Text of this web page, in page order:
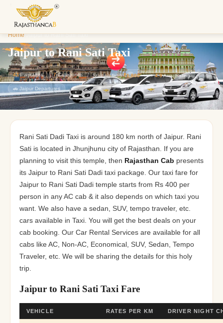
Home/Jaipur to Rani Sati Taxi
Jaipur to Rani Sati Taxi
43Packages 7Categories Starting from₹1,800 ⭐4.9Avg. Rating
🚗 Jaipur Departures
Rani Sati Dadi Taxi is around 180 km north of Jaipur. Rani
Sati is located in Jhunjhunu city of Rajasthan. If you are
planning to visit this temple, then Rajasthan Cab presents
its Jaipur to Rani Sati Dadi taxi package. Our taxi fare for
Jaipur to Rani Sati Dadi temple starts from Rs 400 per
person in any AC cab & it also depends on which taxi you
want. We also have a sedan, SUV, tempo traveler, etc.
cars available in Taxi. You will get the best deals on your
cab booking. Our Car Rental Services are available for all
cabs like AC, Non-AC, Economical, SUV, Sedan, Tempo
Traveler, etc. We will be sharing the details for this holy
trip.
Jaipur to Rani Sati Taxi Fare
VEHICLE RATES PER KM DRIVER NIGHT
custom